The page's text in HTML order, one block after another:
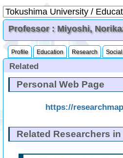
Professor : Miyoshi,
Profile Education Research
Related
Personal Web Page
https://
Related Researchers